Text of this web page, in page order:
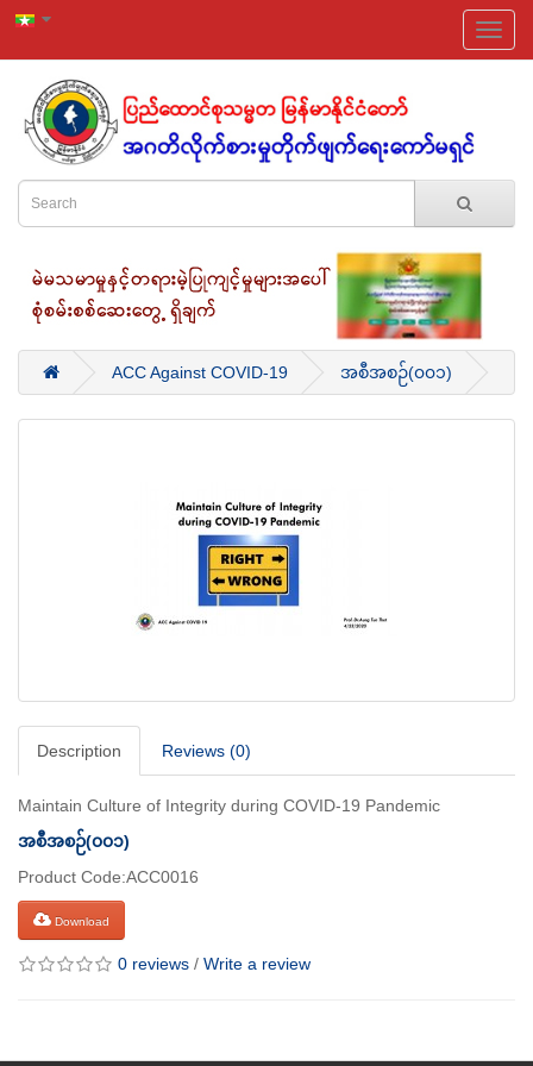
ACC Against COVID-19 အစီအစဉ်(၀၀၁)
Description Reviews (0)
Maintain Culture of Integrity during COVID-19 Pandemic
အစီအစဉ်(၀၀၁)
Product Code:ACC0016
Download
0 reviews / Write a review